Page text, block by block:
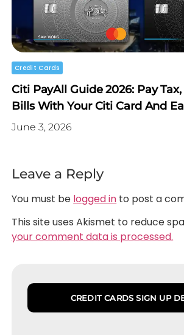
Credit Cards
Citi PayAll Guide 2026: Pay
Bills With Your Citi Card And
June 3, 2026
Leave a Reply
You must be logged in to post a
This site uses Akismet to reduce
your comment data is processed.
CREDIT CARDS SIGN UP